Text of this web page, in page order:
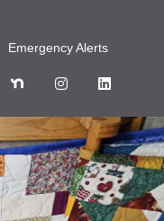
Emergency Alerts